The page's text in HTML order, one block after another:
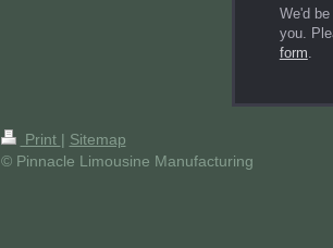
We'd
you.
form
Print | Sitemap
© Pinnacle Limousine Manufacturing